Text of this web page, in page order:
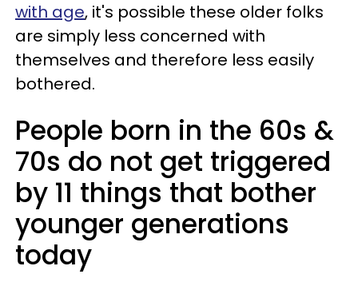
with age, it's possible these older folks
are simply less concerned with
themselves and therefore less easily
bothered.
People born in the 60s &
70s do not get triggered
by 11 things that bother
younger generations
today